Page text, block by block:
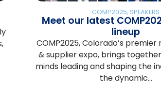
COMP2025, SPEAKERS
Meet our latest
lineup
COMP2025, Colorado’s
& supplier expo, brings
minds leading and shaping the
the dynamic…